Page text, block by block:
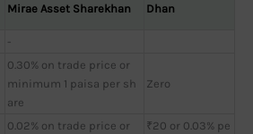
Mirae Asset Sharekhan Dhan
-
0.30% on trade price or
minimum 1 paisa per sh
are
Zero
0.02% on trade price or
₹20 or 0.03% pe